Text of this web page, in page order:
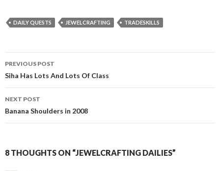
DAILY QUESTS JEWELCRAFTING TRADESKILLS
Post
navigation
PREVIOUS POST
Siha Has Lots And Lots Of Class
NEXT POST
Banana Shoulders in 2008
8 THOUGHTS ON “JEWELCRAFTING DAILIES”